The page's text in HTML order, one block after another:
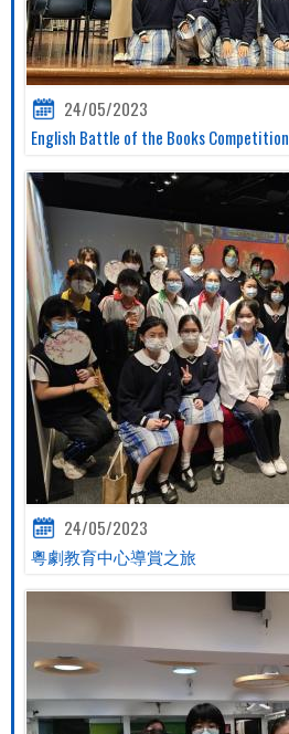
24/05/2023
English Battle of the Books Competition
24/05/2023
粵劇教育中心導賞之旅